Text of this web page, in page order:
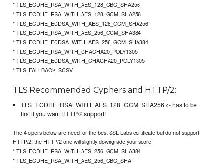
* TLS_ECDHE_RSA_WITH_AES_128_CBC_SHA256
* TLS_ECDHE_RSA_WITH_AES_128_GCM_SHA256
* TLS_ECDHE_ECDSA_WITH_AES_128_GCM_SHA256
* TLS_ECDHE_RSA_WITH_AES_256_GCM_SHA384
* TLS_ECDHE_ECDSA_WITH_AES_256_GCM_SHA384
* TLS_ECDHE_RSA_WITH_CHACHA20_POLY1305
* TLS_ECDHE_ECDSA_WITH_CHACHA20_POLY1305
* TLS_FALLBACK_SCSV
TLS Recommended Cyphers and HTTP/2:
TLS_ECDHE_RSA_WITH_AES_128_GCM_SHA256 <- has to be
first if you want HTTP/2 support!
The 4 cipers below are need for the best SSL-Labs certificate but do not support
HTTP/2, the HTTP/2 one will slightly downgrade your score
* TLS_ECDHE_RSA_WITH_AES_256_GCM_SHA384
* TLS_ECDHE_RSA_WITH_AES_256_CBC_SHA